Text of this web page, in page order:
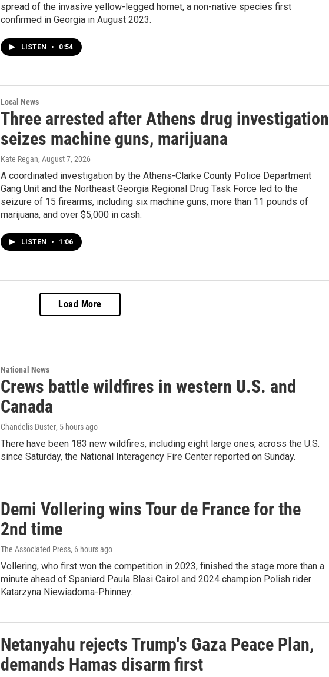
spread of the invasive yellow-legged hornet, a non-native species first
confirmed in Georgia in August 2023.
LISTEN • 0:54
Local News
Three arrested after Athens drug investigation
seizes machine guns, marijuana
Kate Regan, August 7, 2026
A coordinated investigation by the Athens-Clarke County Police Department
Gang Unit and the Northeast Georgia Regional Drug Task Force led to the
seizure of 15 firearms, including six machine guns, more than 11 pounds of
marijuana, and over $5,000 in cash.
LISTEN • 1:06
Load More
National News
Crews battle wildfires in western U.S. and
Canada
Chandelis Duster, 5 hours ago
There have been 183 new wildfires, including eight large ones, across the U.S.
since Saturday, the National Interagency Fire Center reported on Sunday.
Demi Vollering wins Tour de France for the
2nd time
The Associated Press, 6 hours ago
Vollering, who first won the competition in 2023, finished the stage more than a
minute ahead of Spaniard Paula Blasi Cairol and 2024 champion Polish rider
Katarzyna Niewiadoma-Phinney.
Netanyahu rejects Trump's Gaza Peace Plan,
demands Hamas disarm first